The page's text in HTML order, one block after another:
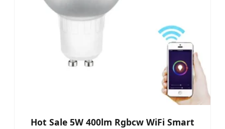
Hot Sale 5W 400lm Rgbcw WiFi Smart